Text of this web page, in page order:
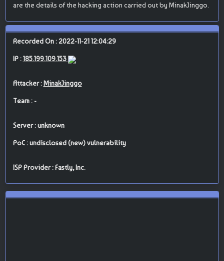
are the details of the hacking action carried out by MinakJinggo.
Recorded On : 2022-11-21 12:04:29
IP :185.199.109.153
Attacker : MinakJinggo
Team : -
Server : unknown
PoC : undisclosed (new) vulnerability
ISP Provider : Fastly, Inc.